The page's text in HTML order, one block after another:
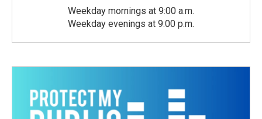
Weekday mornings at 9:00 a.m.
Weekday evenings at 9:00 p.m.